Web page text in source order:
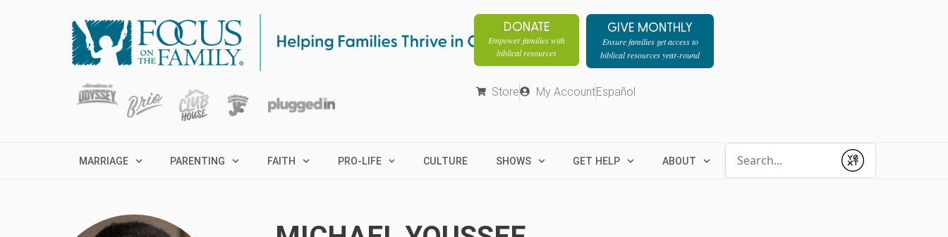
DONATE
Empower families with
biblical resources
GIVE MONTHLY
Ensure families get access to
biblical resources year-round
Store My AccountEspañol
MARRIAGE PARENTING FAITH PRO-LIFE CULTURE SHOWS GET HELP ABOUT
Submit